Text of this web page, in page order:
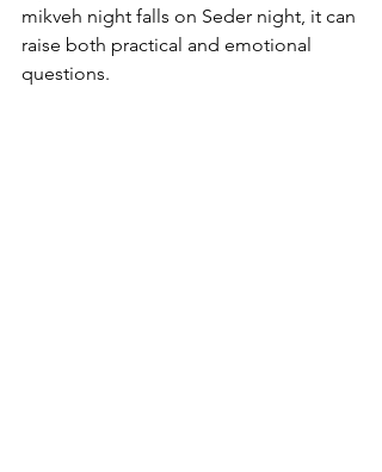
mikveh night falls on Seder night, it can
raise both practical and emotional
questions.